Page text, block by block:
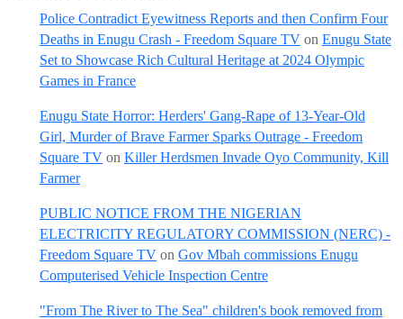
Police Contradict Eyewitness Reports and then Confirm Four
Deaths in Enugu Crash - Freedom Square TV on Enugu State
Set to Showcase Rich Cultural Heritage at 2024 Olympic
Games in France
Enugu State Horror: Herders' Gang-Rape of 13-Year-Old
Girl, Murder of Brave Farmer Sparks Outrage - Freedom
Square TV on Killer Herdsmen Invade Oyo Community, Kill
Farmer
PUBLIC NOTICE FROM THE NIGERIAN
ELECTRICITY REGULATORY COMMISSION (NERC) -
Freedom Square TV on Gov Mbah commissions Enugu
Computerised Vehicle Inspection Centre
"From The River to The Sea" children's book removed from